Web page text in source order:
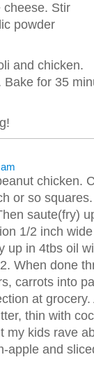
cheese. Stir
powder
and chicken.
Bake for 35
chicken.
or so
saute(fry)
1/2 inch
up in 4tbs oil
When done
carrots into
at
thin with
my kids rave
apple and